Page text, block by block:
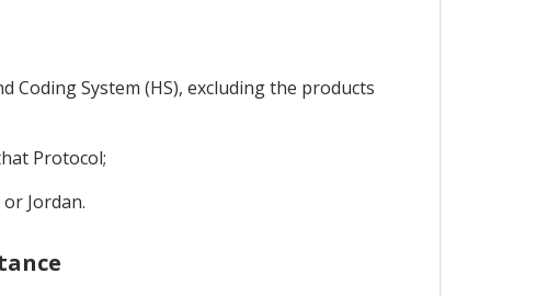
System (HS), excluding the products
Protocol;
Jordan.